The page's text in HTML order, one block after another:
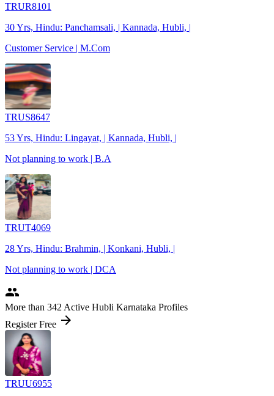
TRUR8101
30 Yrs, Hindu: Panchamsali, | Kannada, Hubli, |
Customer Service | M.Com
TRUS8647
53 Yrs, Hindu: Lingayat, | Kannada, Hubli, |
Not planning to work | B.A
TRUT4069
28 Yrs, Hindu: Brahmin, | Konkani, Hubli, |
Not planning to work | DCA
people
More than 342 Active Hubli Karnataka Profiles
Register Free arrow_forward
TRUU6955